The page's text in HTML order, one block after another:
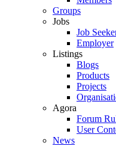
Groups
Jobs
Job
Employer
Listings
Blogs
Products
Projects
Agora
Forum
User
News